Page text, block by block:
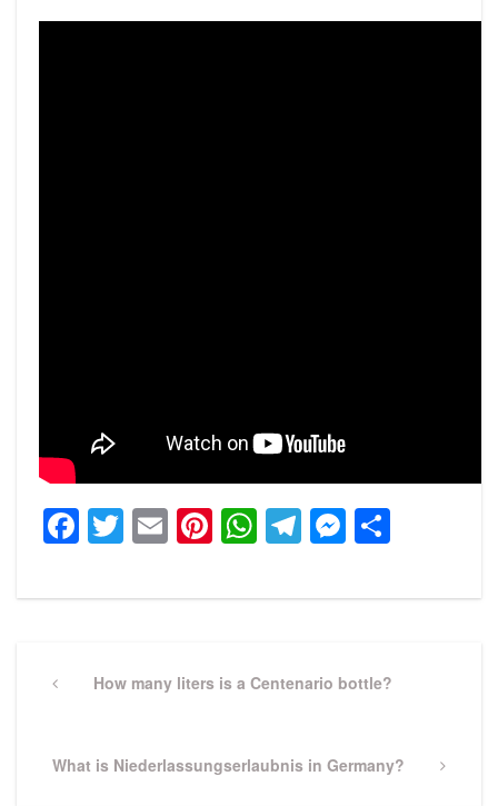
Facebook
Twitter
EmailPinterest
WhatsApp
Telegram
navigation
PreviousHow many liters is a Centenario bottle?
Next
What is Niederlassungserlaubnis in Germany?